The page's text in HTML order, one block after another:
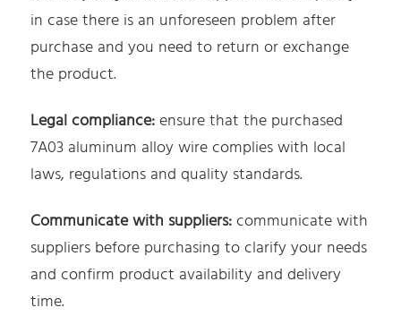
in case there is an unforeseen problem after
purchase and you need to return or exchange
the product.
Legal compliance:ensure that the purchased
7A03 aluminum alloy wire complies with local
laws, regulations and quality standards.
Communicate with suppliers:communicate with
suppliers before purchasing to clarify your needs
and confirm product availability and delivery
time.